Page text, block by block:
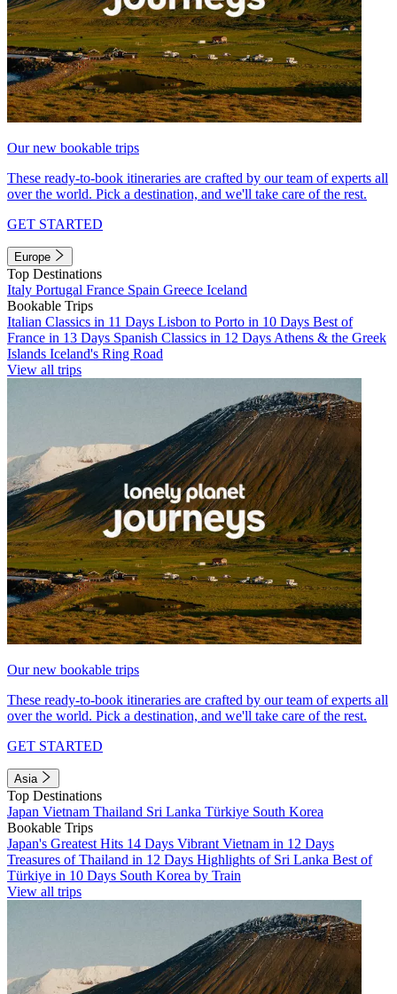
Our new bookable trips
These ready-to-book itineraries are crafted by our team of experts all
over the world. Pick a destination, and we'll take care of the rest.
GET STARTED
Europe
Top Destinations
Italy Portugal France Spain Greece Iceland
Bookable Trips
Italian Classics in 11 Days Lisbon to Porto in 10 Days Best of
France in 13 Days Spanish Classics in 12 Days Athens & the Greek
Islands Iceland's Ring Road
View all trips
Our new bookable trips
These ready-to-book itineraries are crafted by our team of experts all
over the world. Pick a destination, and we'll take care of the rest.
GET STARTED
Asia
Top Destinations
Japan Vietnam Thailand Sri Lanka Türkiye South Korea
Bookable Trips
Japan's Greatest Hits 14 Days Vibrant Vietnam in 12 Days
Treasures of Thailand in 12 Days Highlights of Sri Lanka Best of
Türkiye in 10 Days South Korea by Train
View all trips